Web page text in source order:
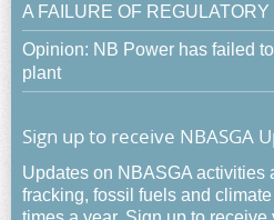
A FAILURE OF
Opinion: NB Power has failed
plant
Sign up to receive NBASGA
Updates on NBASGA activities
fracking, fossil fuels and